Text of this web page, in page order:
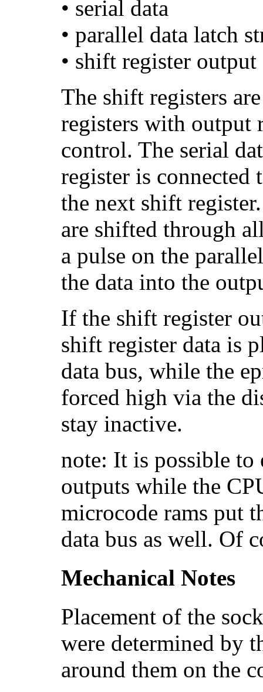
• serial data
• parallel data latch
• shift register output
The shift registers
registers with output
control. The serial
register is connected
the next shift
are shifted through
a pulse on the
the data into the
If the shift register
shift register data is
data bus, while the
forced high via the
stay inactive.
note: It is possible to
outputs while the
microcode rams put
data bus as well. Of
Mechanical Notes
Placement of the
were determined by
around them on the